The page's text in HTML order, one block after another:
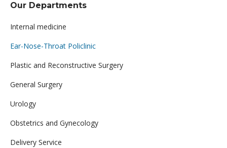
Our Departments
Internal medicine
Ear-Nose-Throat Policlinic
Plastic and Reconstructive Surgery
General Surgery
Urology
Obstetrics and Gynecology
Delivery Service